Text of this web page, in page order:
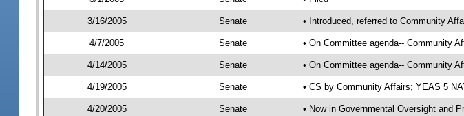
3/16/2005 Senate • Introduced, referred to Community
4/7/2005 Senate • On Committee agenda-- Community
4/14/2005 Senate • On Committee agenda-- Community
4/19/2005 Senate • CS by Community Affairs; YEAS 5
4/20/2005 Senate • Now in Governmental Oversight and